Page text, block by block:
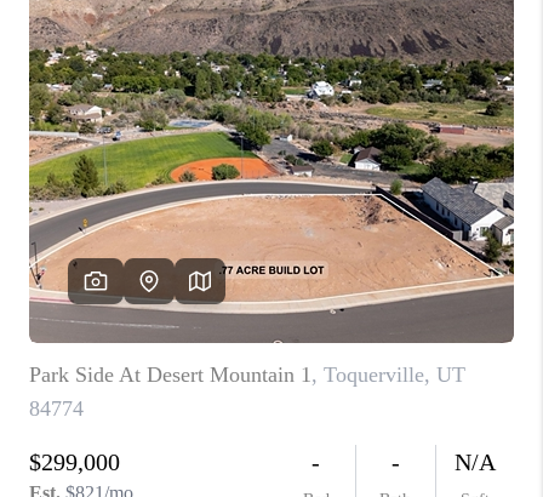
OUR COMMUNITIES
SELLING
FINANCING
HOME VALUE
WHO WE ARE
REVIEWS
CAREERS
CONNECT